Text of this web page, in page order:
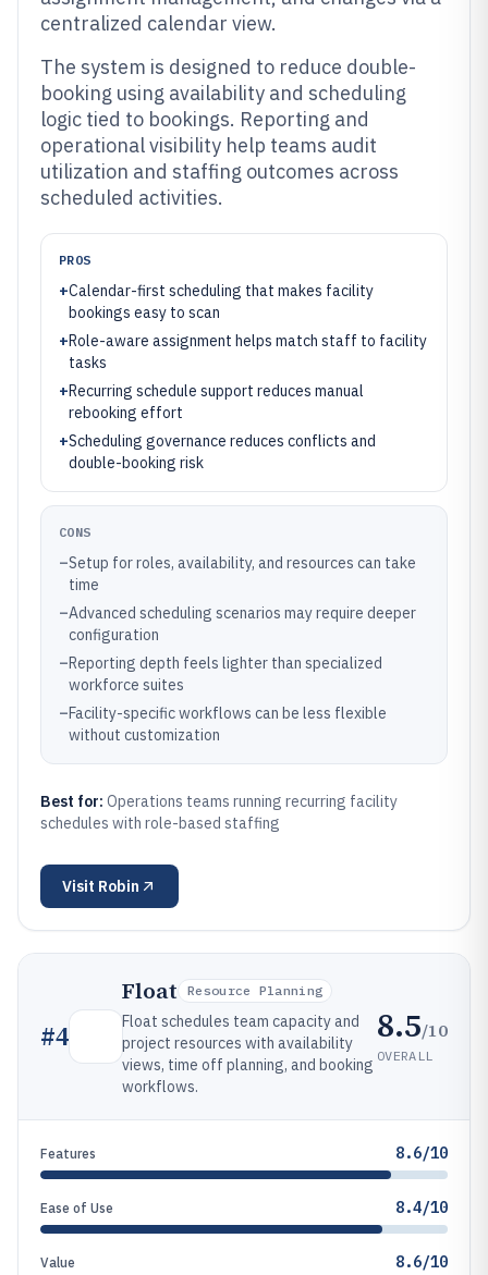
centralized calendar view.
The system is designed to reduce double-
booking using availability and scheduling
logic tied to bookings. Reporting and
operational visibility help teams audit
utilization and staffing outcomes across
scheduled activities.
PROS
+Calendar-first scheduling that makes facility
bookings easy to scan
+Role-aware assignment helps match staff to facility
tasks
+Recurring schedule support reduces manual
rebooking effort
+Scheduling governance reduces conflicts and
double-booking risk
CONS
–Setup for roles, availability, and resources can take
time
–Advanced scheduling scenarios may require deeper
configuration
–Reporting depth feels lighter than specialized
workforce suites
–Facility-specific workflows can be less flexible
without customization
Best for: Operations teams running recurring facility
schedules with role-based staffing
Visit Robin
#4
Float Resource Planning
Float schedules team capacity and
project resources with availability
views, time off planning, and booking
workflows.
8.5/10
OVERALL
Features 8.6/10
Ease of Use 8.4/10
Value 8.6/10